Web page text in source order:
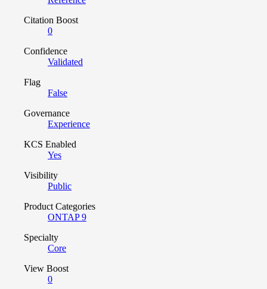
Citation Boost
0
Confidence
Validated
Flag
False
Governance
Experience
KCS Enabled
Yes
Visibility
Public
Product Categories
ONTAP 9
Specialty
Core
View Boost
0